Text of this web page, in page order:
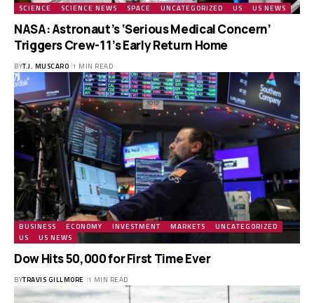
SCIENCE SCIENCE NEWS SPACE UNCATEGORIZED US US NEWS
NASA: Astronaut’s ‘Serious Medical Concern’
Triggers Crew-11’s Early Return Home
BYT.J. MUSCARO 1 MIN READ
BUSINESS ECONOMY INVESTMENT MARKETS
UNCATEGORIZED
US
US NEWS
Dow Hits 50,000 for First Time Ever
BYTRAVIS GILLMORE 1 MIN READ